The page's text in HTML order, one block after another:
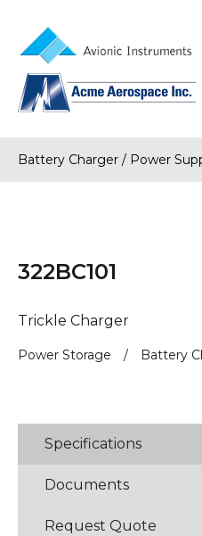
Battery Charger / Power
322BC101
Trickle Charger
Power Storage / Battery
Specifications
Documents
Request Quote